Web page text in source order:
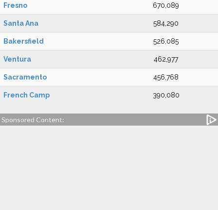
Fresno 670,089
Santa Ana 584,290
Bakersfield 526,085
Ventura 462,977
Sacramento 456,768
French Camp 390,080
Sponsored Content: